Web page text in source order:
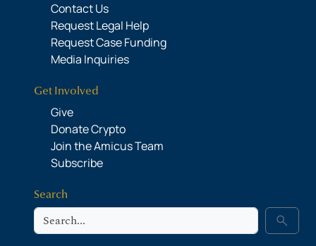
Contact Us
Request Legal Help
Request Case Funding
Media Inquiries
Get Involved
Give
Donate Crypto
Join the Amicus Team
Subscribe
Search
Search search